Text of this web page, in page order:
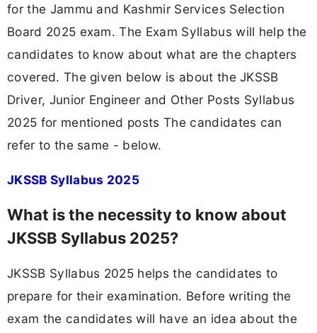
for the Jammu and Kashmir Services Selection
Board 2025 exam. The Exam Syllabus will help the
candidates to know about what are the chapters
covered. The given below is about the JKSSB
Driver, Junior Engineer and Other Posts Syllabus
2025 for mentioned posts The candidates can
refer to the same - below.
JKSSB Syllabus 2025
What is the necessity to know about
JKSSB Syllabus 2025?
JKSSB Syllabus 2025 helps the candidates to
prepare for their examination. Before writing the
exam the candidates will have an idea about the